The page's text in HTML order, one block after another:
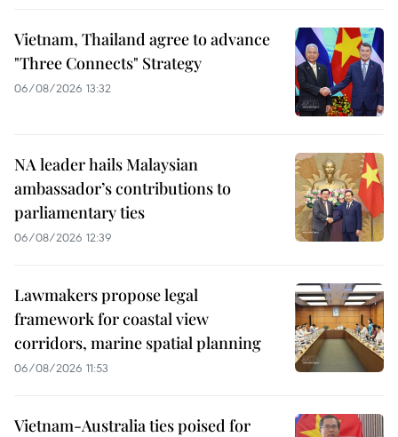
Vietnam, Thailand agree to advance
"Three Connects" Strategy
06/08/2026 13:32
NA leader hails Malaysian
ambassador’s contributions to
parliamentary ties
06/08/2026 12:39
Lawmakers propose legal
framework for coastal view
corridors, marine spatial planning
06/08/2026 11:53
Vietnam-Australia ties poised for